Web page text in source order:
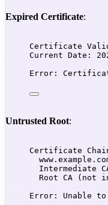
Expired Certificate:
Certificate
Current Date:
Error:
Untrusted Root:
Certificate
Intermediate
Root CA (not
Error: Unable